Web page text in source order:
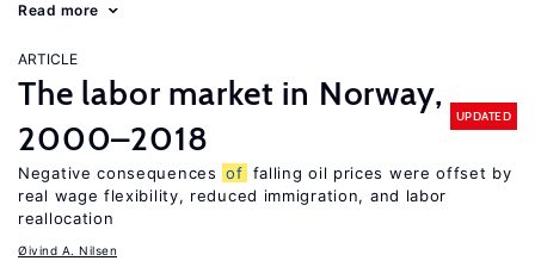
Read more
ARTICLE
The labor market in Norway,
2000–2018
UPDATED
Negative consequences of falling oil prices were offset by
real wage flexibility, reduced immigration, and labor
reallocation
Øivind A. Nilsen